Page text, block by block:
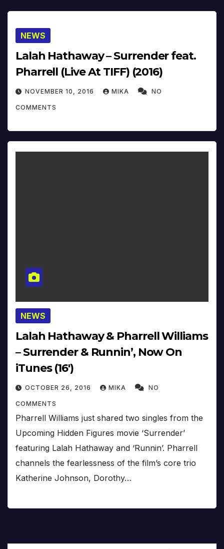
NEWS
Lalah Hathaway – Surrender feat.
Pharrell (Live At TIFF) (2016)
NOVEMBER 10, 2016 MIKA NO
COMMENTS
NEWS
Lalah Hathaway & Pharrell Williams
– Surrender & Runnin’, Now On
iTunes (16′)
OCTOBER 26, 2016 MIKA NO
COMMENTS
Pharrell Williams just shared two singles from the
Upcoming Hidden Figures movie ‘Surrender’
featuring Lalah Hathaway and ‘Runnin’. Pharrell
channels the fearlessness of the film’s core trio
Katherine Johnson, Dorothy…